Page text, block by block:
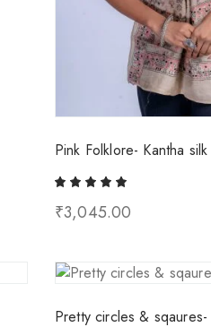
Pink Folklore- Kantha
₹3,045.00
Pretty circles &